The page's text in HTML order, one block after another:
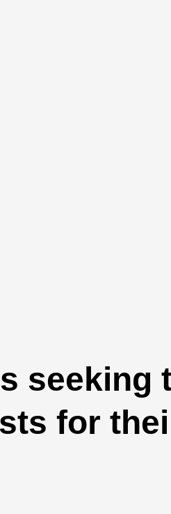
seeking
for